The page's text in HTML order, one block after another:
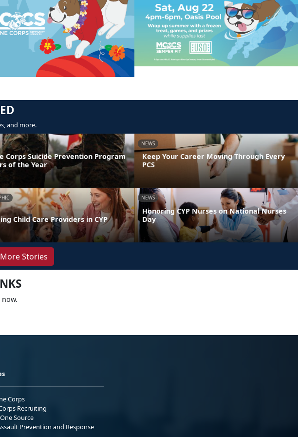
and more.
Corps Suicide Prevention Program
of the Year
NEWS
Keep Your Career Moving Through Every
PCS
Child Care Providers in CYP
NEWS
Honoring CYP Nurses on National Nurses
Day
Stories
Corps
Recruiting
Source
Prevention and Response